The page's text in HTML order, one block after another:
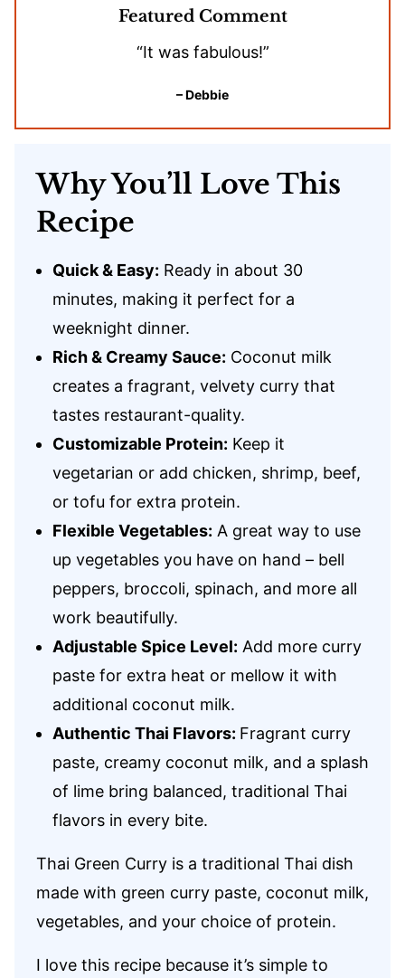
Featured Comment
“It was fabulous!”
– Debbie
Why You’ll Love This
Recipe
Quick & Easy: Ready in about 30
minutes, making it perfect for a
weeknight dinner.
Rich & Creamy Sauce: Coconut milk
creates a fragrant, velvety curry that
tastes restaurant-quality.
Customizable Protein: Keep it
vegetarian or add chicken, shrimp, beef,
or tofu for extra protein.
Flexible Vegetables: A great way to use
up vegetables you have on hand – bell
peppers, broccoli, spinach, and more all
work beautifully.
Adjustable Spice Level: Add more curry
paste for extra heat or mellow it with
additional coconut milk.
Authentic Thai Flavors: Fragrant curry
paste, creamy coconut milk, and a splash
of lime bring balanced, traditional Thai
flavors in every bite.
Thai Green Curry is a traditional Thai dish
made with green curry paste, coconut milk,
vegetables, and your choice of protein.
I love this recipe because it’s simple to